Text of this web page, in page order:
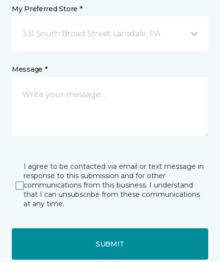
My Preferred Store *
331 South Broad Street Lansdale, PA
Message *
I agree to be contacted via email or text message in
response to this submission and for other
communications from this business. I understand
that I can unsubscribe from these communications
at any time.
SUBMIT